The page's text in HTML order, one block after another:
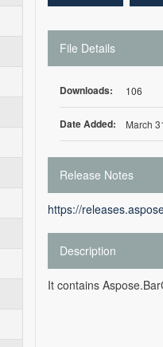
File Details
Downloads: 106
Date Added: March
Release Notes
https://
Description
It contains